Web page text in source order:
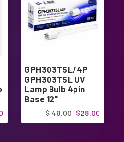
GPH303T5L/4P
GPH303T5L UV
Lamp Bulb 4pin
Base 12"
$28.00
$ 49.00